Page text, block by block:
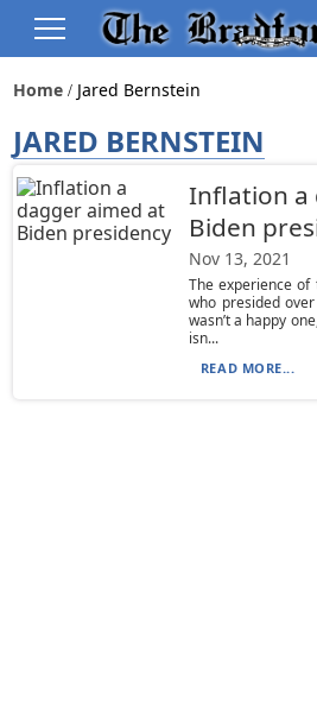
Home Jared Bernstein
JARED BERNSTEIN
Inflation a
Biden
Nov 13, 2021
The experience
who presided
wasn’t a happy
isn...
READ MORE...